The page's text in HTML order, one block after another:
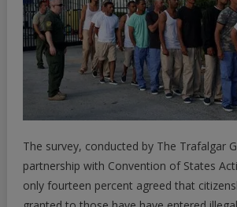
|
ZeroHedge
The survey, conducted by The Trafalgar
partnership with Convention of States
only fourteen percent agreed that